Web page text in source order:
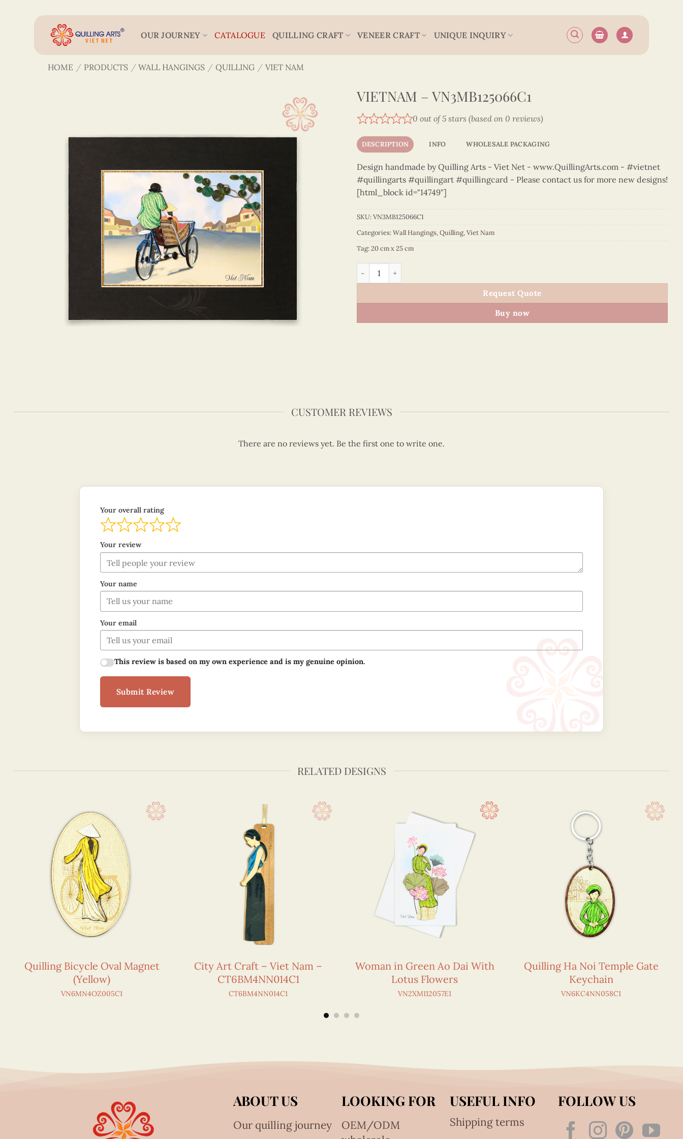
OUR JOURNEY CATALOGUE QUILLING CRAFT VENEER CRAFT UNIQUE INQUIRY
HOME / PRODUCTS / WALL HANGINGS / QUILLING / VIET NAM
VIETNAM – VN3MB125066C1
0 out of 5 stars (based on 0 reviews)
DESCRIPTION INFO WHOLESALE PACKAGING
Design handmade by Quilling Arts - Viet Net - www.QuillingArts.com - #vietnet
#quillingarts #quillingart #quillingcard - Please contact us for more new designs!
[html_block id="14749"]
SKU:VN3MB125066C1
Categories:Wall Hangings,Quilling,Viet Nam
Tag:20 cm x 25 cm
Vietnam – VN3MB125066C1 quantity
Request Quote
Buy now
CUSTOMER REVIEWS
There are no reviews yet. Be the first one to write one.
Your overall rating
Your review
Your name
Your email
This review is based on my own experience and is my genuine opinion.
Submit Review
RELATED DESIGNS
Quilling Bicycle Oval Magnet
(Yellow)
VN6MN4OZ005C1
City Art Craft – Viet Nam –
CT6BM4NN014C1
CT6BM4NN014C1
Woman in Green Ao Dai With
Lotus Flowers
VN2XM112057E1
Quilling Ha Noi Temple Gate
Keychain
VN6KC4NN058C1
ABOUT US
Our quilling journey
LOOKING FOR
OEM/ODM
USEFUL INFO
Shipping terms
FOLLOW US